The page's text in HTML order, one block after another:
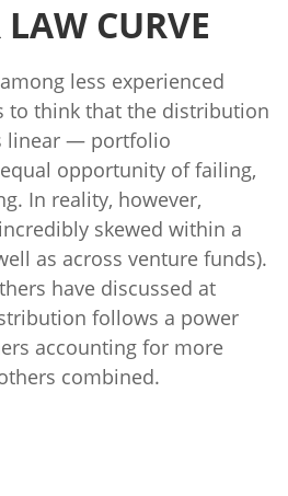
CURVE
less experienced
to think that the distribution
linear — portfolio
opportunity of failing,
In reality, however,
skewed within a
as across venture funds).
have discussed at
follows a power
accounting for more
combined.